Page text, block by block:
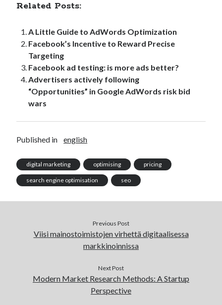
english (186)
Topics
advertising AI algorithms alustat
analytics
digitaalinen markkinointi
digital marketing economics
education facebook
Google Adwords Google Analytics
machine learning marketing
metrics myynti
Related Posts:
A Little Guide to AdWords Optimization
Facebook’s Incentive to Reward Precise
Targeting
Facebook ad testing: is more ads better?
Advertisers actively following
“Opportunities” in Google AdWords risk bid
wars
Published in english
digital marketing optimising pricing
search engine optimisation seo
Previous Post
Viisi mainostoimistojen virhettä digitaalisessa
markkinoinnissa
Next Post
Modern Market Research Methods: A Startup
Perspective